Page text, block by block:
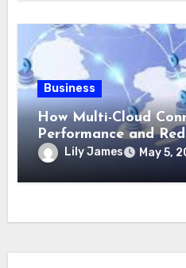
Business
How Multi-Cloud
Performance and
Lily James May 5,